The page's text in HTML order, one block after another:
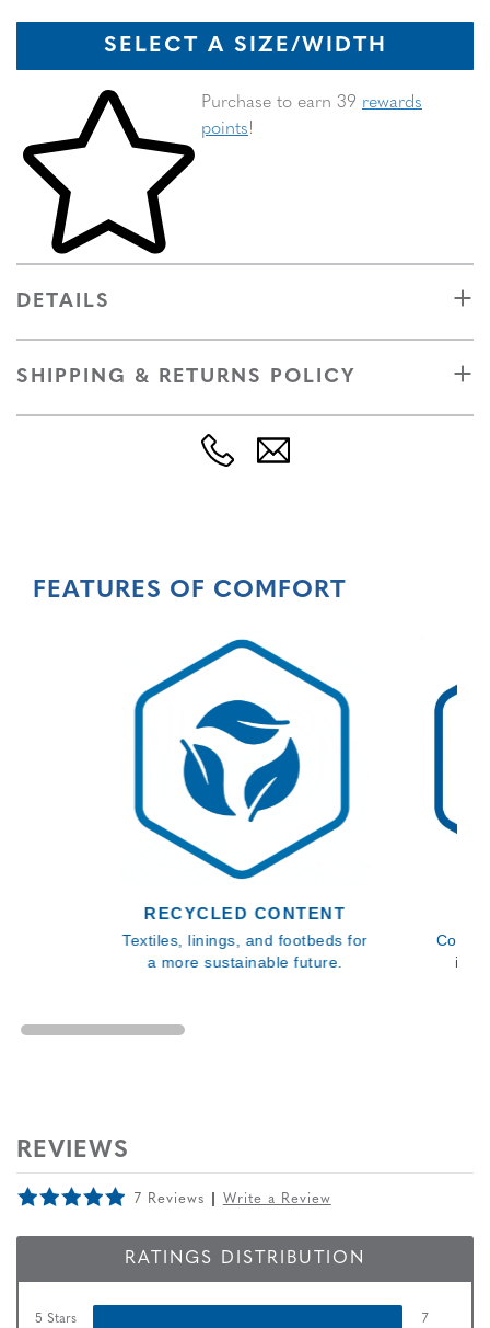
SELECT A SIZE/WIDTH
Skip to your shopping cart
Purchase to earn 39 rewards
points!
DETAILS
SHIPPING & RETURNS POLICY
FEATURES OF COMFORT
RECYCLED CONTENT
Textiles, linings, and footbeds for
a more sustainable future.
REVIEWS
7 Reviews Write a Review
RATINGS DISTRIBUTION
5 Stars 7